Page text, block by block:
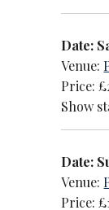
Date:
Venue:
Price:
Show
Date:
Venue:
Price: